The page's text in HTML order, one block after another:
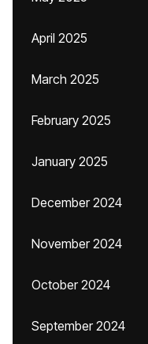
April 2025
March 2025
February 2025
January 2025
December 2024
November 2024
October 2024
September 2024